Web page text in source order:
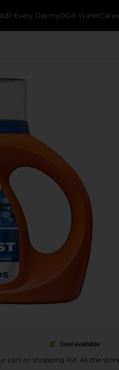
$1 Every DaymyDG® Wallet
Deal available
cart or shopping list. At the